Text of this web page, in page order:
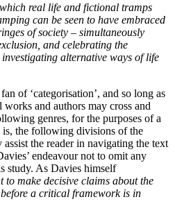
real life and fictional tramps
can be seen to have embraced
of society – simultaneously
and celebrating the
alternative ways of life
of ‘categorisation’, and so long as
and authors may cross and
genres, for the purposes of a
is, the following divisions of the
the reader in navigating the text
endeavour not to omit any
study. As Davies himself
to make decisive claims about the
a critical framework is in